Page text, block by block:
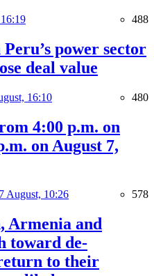
488
power sector
deal value
16:10 480
4:00 p.m. on
on August 7,
August, 10:26 578
Armenia and
toward de-
to their